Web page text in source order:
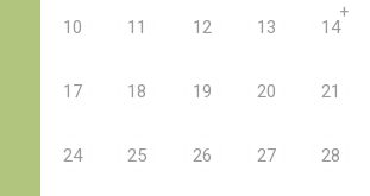
10 11 12 13 14
+
17 18 19 20 21
24 25 26 27 28